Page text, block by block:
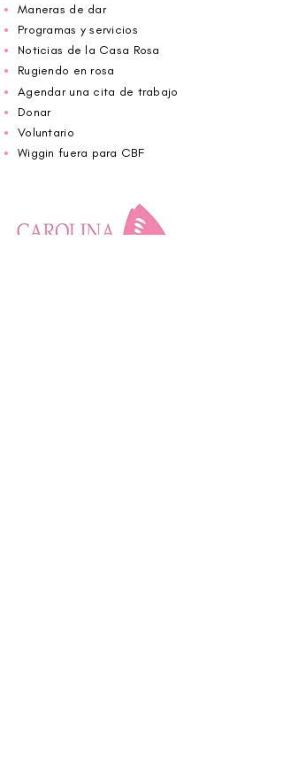
Maneras de dar
Programas y servicios
Noticias de la Casa Rosa
Rugiendo en rosa
Agendar una cita de trabajo
Donar
Voluntario
Wiggin fuera para CBF